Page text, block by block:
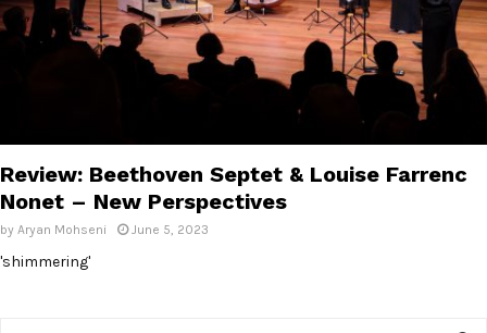
Y
N
U
Review: Beethoven Septet & Louise Farrenc
Nonet – New Perspectives
by Aryan Mohseni June 5, 2023
'shimmering'